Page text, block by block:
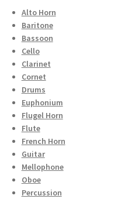
Switch Instrument or
Instrument
Alto Horn
Baritone
Bassoon
Cello
Clarinet
Cornet
Drums
Euphonium
Flugel Horn
Flute
French Horn
Guitar
Mellophone
Oboe
Percussion